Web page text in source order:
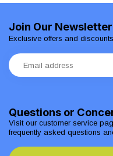
Questions or
Visit our customer service
frequently asked questions
Join Our Newsletter
Exclusive offers and